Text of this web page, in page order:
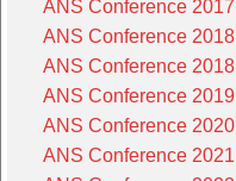
ANS Conference 2017
ANS Conference 2018
ANS Conference 2018
ANS Conference 2019
ANS Conference 2020
ANS Conference 2021